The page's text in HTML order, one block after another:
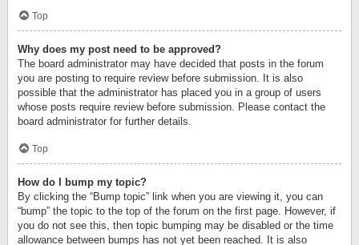
Top
Why does my post need to be approved?
The board administrator may have decided that posts in the forum
you are posting to require review before submission. It is also
possible that the administrator has placed you in a group of users
whose posts require review before submission. Please contact the
board administrator for further details.
Top
How do I bump my topic?
By clicking the “Bump topic” link when you are viewing it, you can
“bump” the topic to the top of the forum on the first page. However, if
you do not see this, then topic bumping may be disabled or the time
allowance between bumps has not yet been reached. It is also